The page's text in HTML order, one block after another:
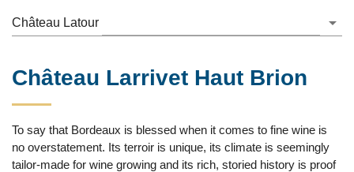
Château Latour
Château Larrivet Haut Brion
To say that Bordeaux is blessed when it comes to fine wine is
no overstatement. Its terroir is unique, its climate is seemingly
tailor-made for wine growing and its rich, storied history is proof